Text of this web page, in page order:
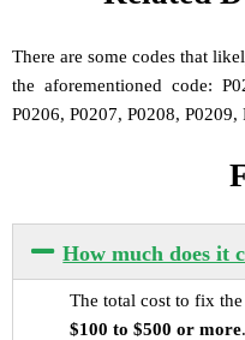
There are some codes that
the aforementioned code:
P0206, P0207, P0208,
How much does it
The total cost to fix
$100 to $500 or more